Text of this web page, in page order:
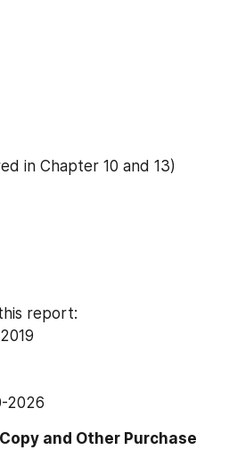
in Chapter 10 and 13)
report:
2026
and Other Purchase